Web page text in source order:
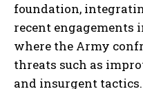
foundation,
recent engagements
where the Army
threats such as
and insurgent tactics.